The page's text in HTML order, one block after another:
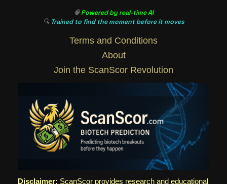
🧠Powered by real-time AI
🔍 Trained to find the moment before it moves
Terms and Conditions
About
Join the ScanScor Revolution
Disclaimer: ScanScor provides research and educational